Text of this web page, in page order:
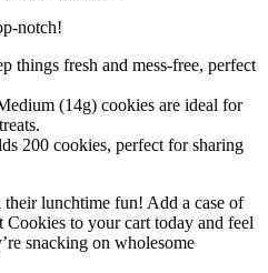
notch!
things fresh and mess-free, perfect
(14g) cookies are ideal for
200 cookies, perfect for sharing
lunchtime fun! Add a case of
to your cart today and feel
snacking on wholesome